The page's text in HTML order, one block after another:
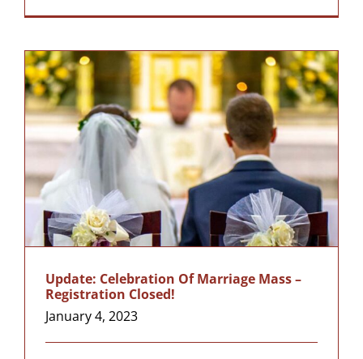
Update: Celebration Of Marriage Mass –
Registration Closed!
January 4, 2023